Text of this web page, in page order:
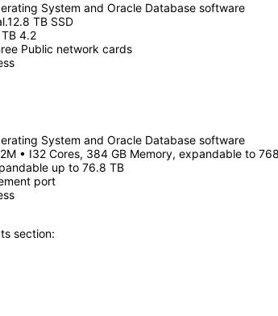
System and Oracle Database software
TB SSD
4.2
Public network cards
System and Oracle Database software
• I32 Cores, 384 GB Memory, expandable to
up to 76.8 TB
port
section: